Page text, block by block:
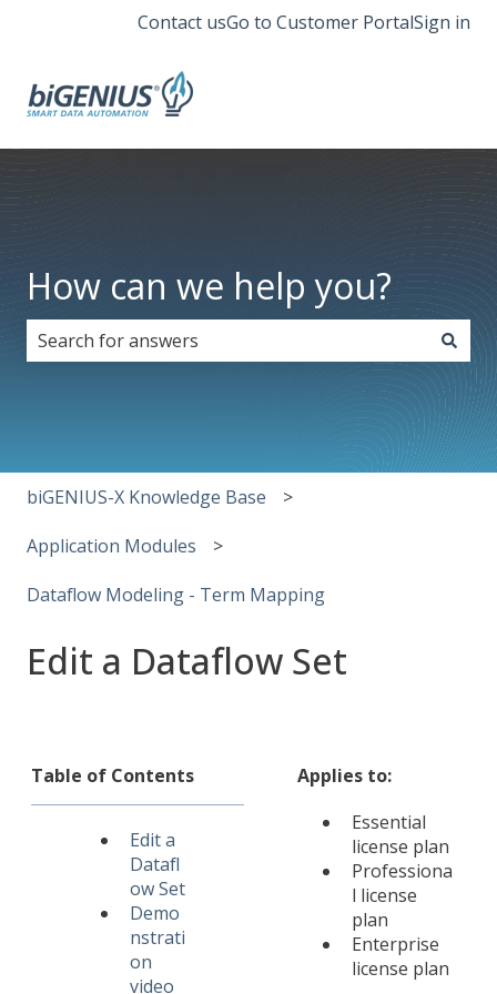
Contact usGo to Customer PortalSign in
How can we help you?
There are no suggestions because the search field
biGENIUS-X Knowledge Base
Application Modules
Dataflow Modeling - Term Mapping
Edit a Dataflow Set
Table of Contents
Edit a
Datafl
ow Set
Demo
nstrati
on
video
Applies to:
Essential
license plan
Professiona
l license
plan
Enterprise
license plan